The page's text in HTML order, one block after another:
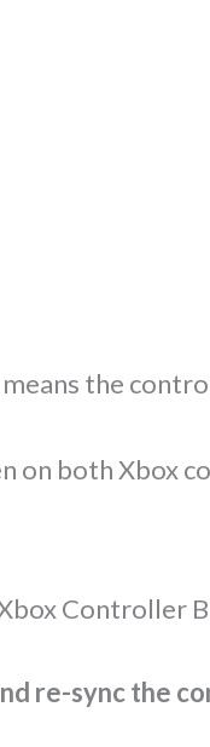
the
on both Xbox
Controller
re-sync the